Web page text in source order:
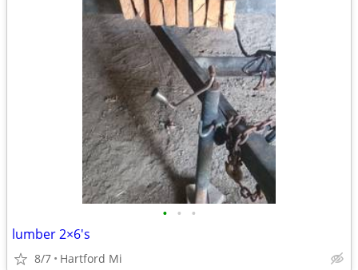
• • •
lumber 2×6's
8/7 Hartford Mi